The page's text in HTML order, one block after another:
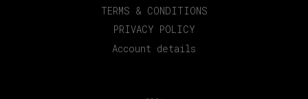
TERMS & CONDITIONS
PRIVACY POLICY
Account details